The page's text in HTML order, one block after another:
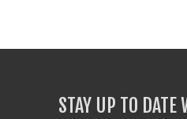
STAY UP TO